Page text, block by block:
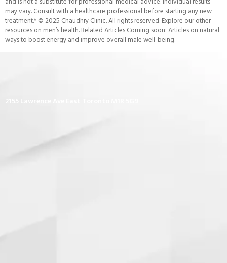
may vary. Consult with a healthcare professional before starting any new
treatment.* © 2025 Chaudhry Clinic. All rights reserved. Explore our other
resources on men’s health. Related Articles Coming soon: Articles on natural
ways to boost energy and improve overall male well-being.